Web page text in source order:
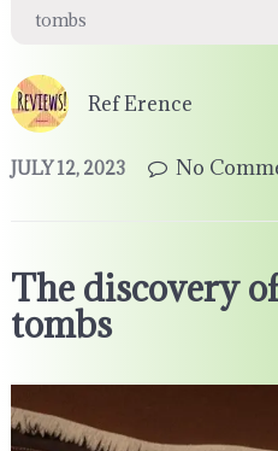
tombs
Ref Erence
JULY 12, 2023 No
The discovery
tombs